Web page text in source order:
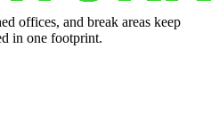
offices, and break areas keep
in one footprint.